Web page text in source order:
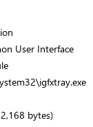
User Interface
bytes)